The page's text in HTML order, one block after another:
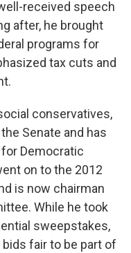
received speech
after, he brought
programs for
tax cuts and
conservatives,
Senate and has
Democratic
on to the 2012
is now chairman
While he took
sweepstakes,
fair to be part of